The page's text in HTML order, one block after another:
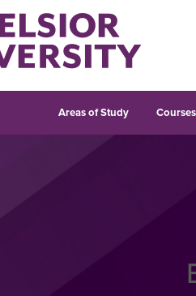
Areas of Study Courses